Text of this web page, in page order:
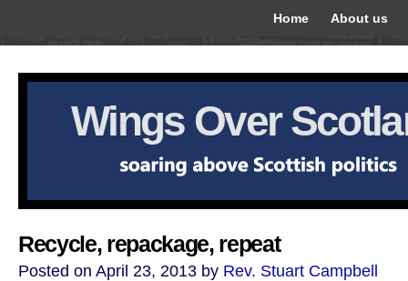
Home About us
Wings Over
Recycle, repackage, repeat
Posted on April 23, 2013 by Rev. Stuart Campbell